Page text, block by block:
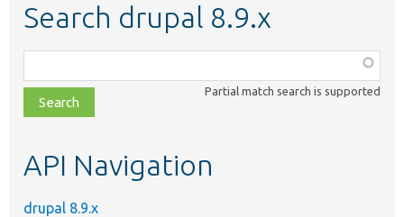
Search drupal 8.9.x
class,
file,
topic,
Partial match search is supported
API Navigation
drupal 8.9.x